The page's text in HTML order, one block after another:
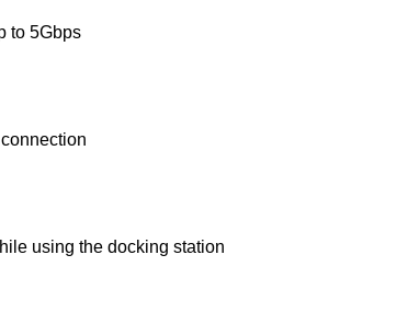
to 5Gbps
using the docking station